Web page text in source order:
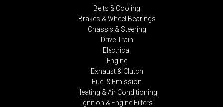
Belts & Cooling
Brakes & Wheel Bearings
Chassis & Steering
Drive Train
Electrical
Engine
Exhaust & Clutch
Fuel & Emission
Heating & Air Conditioning
Ignition & Engine Filters